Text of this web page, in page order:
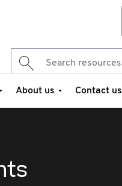
About us Contact us